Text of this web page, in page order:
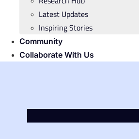
Latest Updates
Inspiring Stories
Community
Collaborate With Us